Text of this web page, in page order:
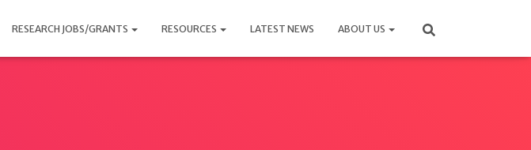
RESEARCH JOBS/GRANTS RESOURCES LATEST NEWS ABOUT US